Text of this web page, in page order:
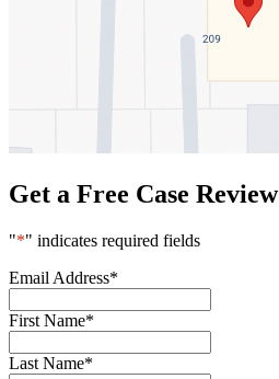
Get a Free Case Review
"*" indicates required fields
Email Address*
First Name*
Last Name*